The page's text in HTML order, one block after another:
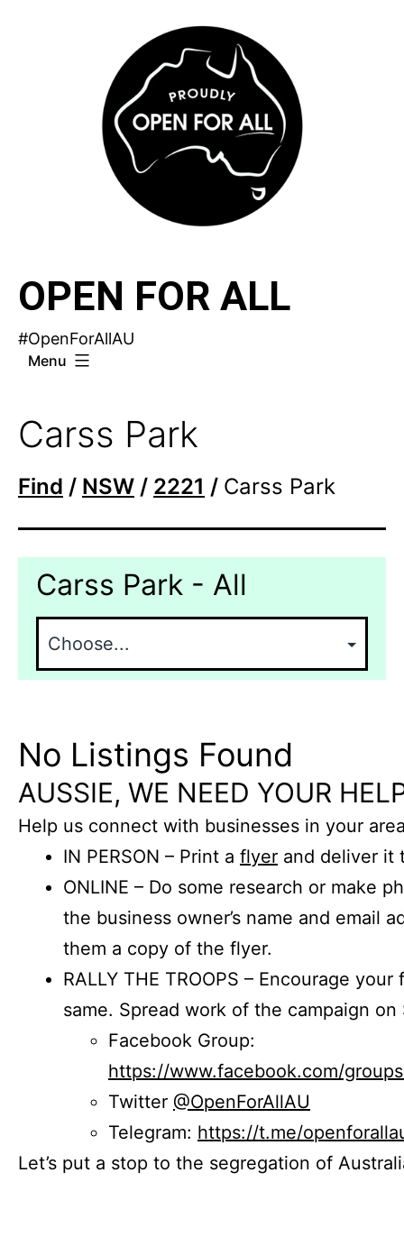
OPEN FOR ALL
#OpenForAllAU
Menu
Carss Park
Find / NSW / 2221 / Carss Park
Carss Park - All
No Listings Found
AUSSIE, WE NEED YOUR
Help us connect with businesses in your
IN PERSON – Print a flyer and deliver it
ONLINE – Do some research or make
the business owner’s name and email
them a copy of the flyer.
RALLY THE TROOPS – Encourage
same. Spread work of the campaign on
Facebook Group:
https://www.facebook.com/
Twitter @OpenForAllAU
Telegram: https://t.me/
Let’s put a stop to the segregation of